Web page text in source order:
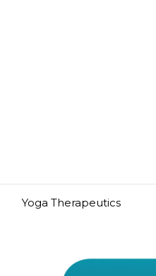
Yoga Therapeutics